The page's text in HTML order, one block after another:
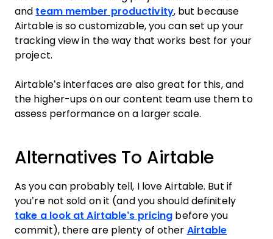
and team member productivity, but because
Airtable is so customizable, you can set up your
tracking view in the way that works best for your
project.
Airtable’s interfaces are also great for this, and
the higher-ups on our content team use them to
assess performance on a larger scale.
Alternatives To Airtable
As you can probably tell, I love Airtable. But if
you’re not sold on it (and you should definitely
take a look at Airtable’s pricing before you
commit), there are plenty of other Airtable